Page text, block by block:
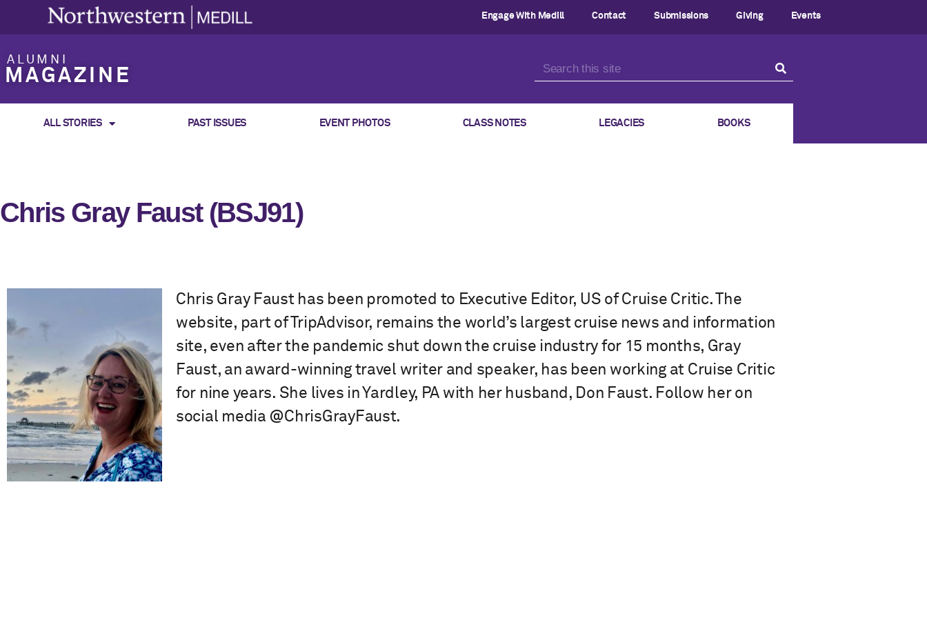
Engage With Medill Contact Submissions Giving Events
ALUMNI
MAGAZINE
ALL STORIES PAST ISSUES EVENT PHOTOS CLASS NOTES LEGACIES BOOKS
Chris Gray Faust (BSJ91)
Chris Gray Faust has been promoted to Executive Editor, US of Cruise Critic. The
website, part of TripAdvisor, remains the world’s largest cruise news and information
site, even after the pandemic shut down the cruise industry for 15 months, Gray
Faust, an award-winning travel writer and speaker, has been working at Cruise Critic
for nine years. She lives in Yardley, PA with her husband, Don Faust. Follow her on
social media @ChrisGrayFaust.